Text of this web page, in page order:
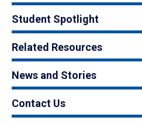
Student Spotlight
Related Resources
News and Stories
Contact Us